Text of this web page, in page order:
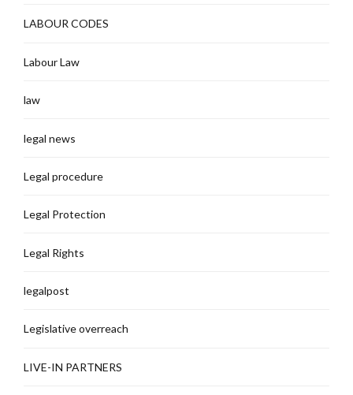
LABOUR CODES
Labour Law
law
legal news
Legal procedure
Legal Protection
Legal Rights
legalpost
Legislative overreach
LIVE-IN PARTNERS